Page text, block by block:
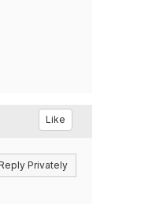
Like
Privately